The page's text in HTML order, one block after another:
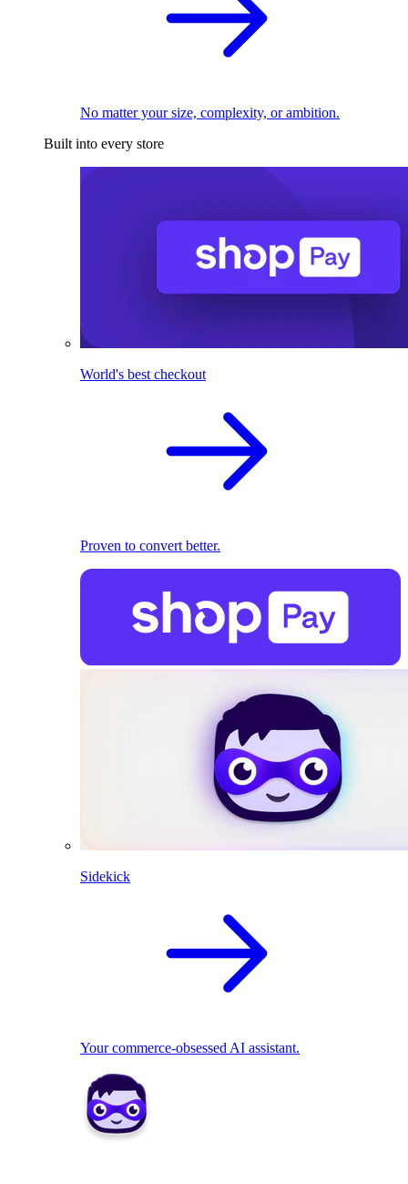
No matter your size, complexity, or ambition.
Built into every store
World's best checkout
Proven to convert better.
Sidekick
Your commerce-obsessed AI assistant.